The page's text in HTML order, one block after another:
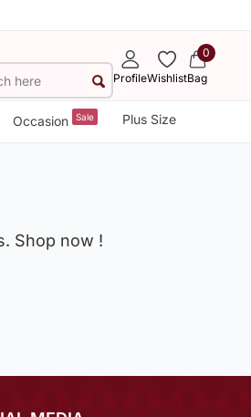
ProfileWishlist
0
Bag
Occasion Sale Plus Size
Shop now !